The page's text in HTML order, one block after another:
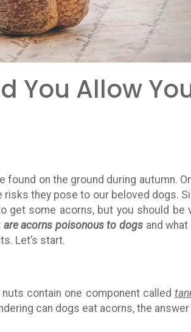
You Allow
on the ground during autumn.
they pose to our beloved dogs.
get some acorns, but you should be
are acorns poisonous to dogs and what
Let’s start.
nuts contain one component called
can dogs eat acorns, the